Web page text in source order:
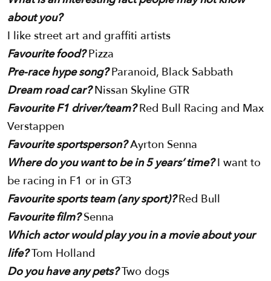
about you?
I like street art and graffiti artists
Favourite food?Pizza
Pre-race hype song?Paranoid, Black Sabbath
Dream road car?Nissan Skyline GTR
Favourite F1 driver/team? Red Bull Racing and Max
Verstappen
Favourite sportsperson?Ayrton Senna
Where do you want to be in 5 years’ time? I want to
be racing in F1 or in GT3
Favourite sports team (any sport)?Red Bull
Favourite film? Senna
Which actor would play you in a movie about your
life? Tom Holland
Do you have any pets? Two dogs